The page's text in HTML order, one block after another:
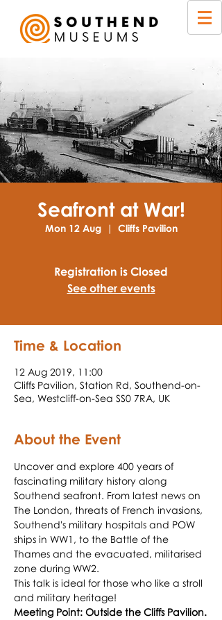
Seafront at War!
Mon 12 Aug
  |
Cliffs Pavilion
Registration is Closed
See other events
Time & Location
12 Aug 2019, 11:00
Cliffs Pavilion, Station Rd, Southend-on-
Sea, Westcliff-on-Sea SS0 7RA, UK
About the Event
Uncover and explore 400 years of
fascinating military history along
Southend seafront. From latest news on
The London, threats of French invasions,
Southend's military hospitals and POW
ships in WW1, to the Battle of the
Thames and the evacuated, militarised
This talk is ideal for those who like a stroll
Meeting Point: Outside the Cliffs Pavilion.